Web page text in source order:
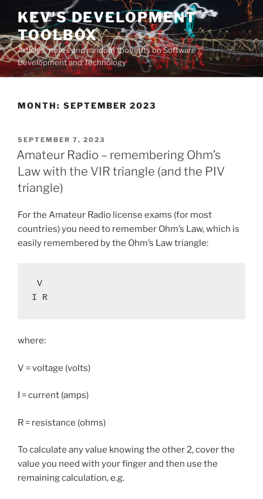
Skip
content
KEV'S DEVELOPMENT
TOOLBOX
Articles, notes and random thoughts on Software
Development and Technology
MONTH: SEPTEMBER 2023
POSTED
ON
SEPTEMBER 7, 2023
Amateur Radio – remembering Ohm’s
Law with the VIR triangle (and the PIV
triangle)
For the Amateur Radio license exams (for most
countries) you need to remember Ohm’s Law, which is
easily remembered by the Ohm’s Law triangle:
I R
where:
V = voltage (volts)
I = current (amps)
R = resistance (ohms)
To calculate any value knowing the other 2, cover the
value you need with your finger and then use the
remaining calculation, e.g.